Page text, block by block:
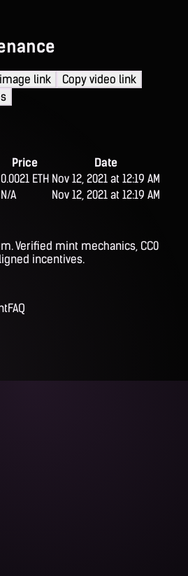
link
Copy video link
Price
Date
0.0021 ETH Nov 12, 2021 at 12:19 AM
N/A
Nov 12, 2021 at 12:19 AM
Verified mint mechanics, CC0
incentives.
FAQ